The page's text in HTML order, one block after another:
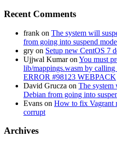
Recent Comments
frank on The system will
from going into suspend
gry on Setup new CentOS 7
Ujjwal Kumaron You must
lib/mappings.wasm by
ERROR #98123 WEBPACK
David Grucza on The
Debian from going into
Evans on How to fix Vagrant
corrupt
Archives